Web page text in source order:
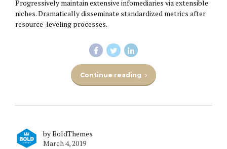
Progressively maintain extensive infomediaries via extensible
niches. Dramatically disseminate standardized metrics after
resource-leveling processes.
Continue reading
by BoldThemes
March 4, 2019